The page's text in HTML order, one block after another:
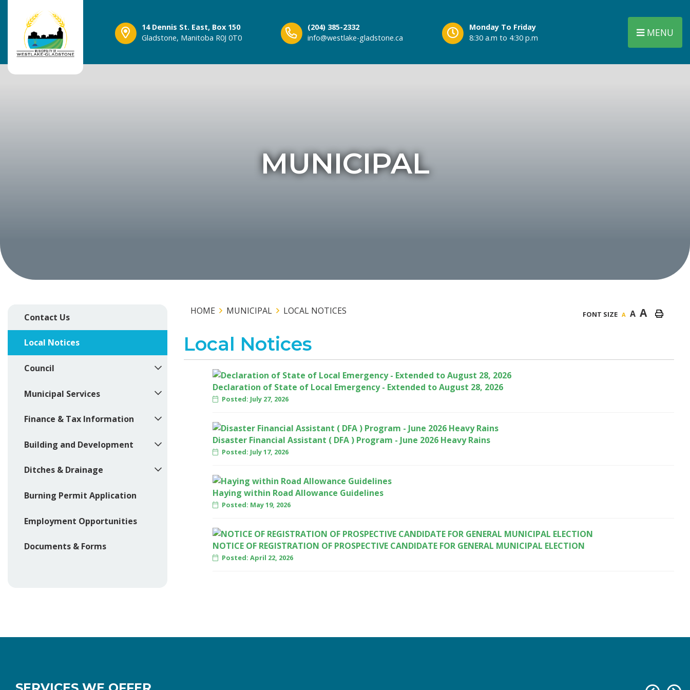
14 Dennis St. East, Box 150
Gladstone, Manitoba R0J 0T0
(204) 385-2332
info@westlake-gladstone.ca
Monday To Friday
8:30 a.m to 4:30 p.m
MENU
MUNICIPAL
Contact Us
Local Notices
Council
Municipal Services
Finance & Tax Information
Building and Development
Ditches & Drainage
Burning Permit Application
Employment Opportunities
Documents & Forms
HOME MUNICIPAL LOCAL NOTICES FONT SIZE A A A
Local Notices
Declaration of State of Local Emergency - Extended to August 28, 2026
Posted: July 27, 2026
Disaster Financial Assistant ( DFA ) Program - June 2026 Heavy Rains
Posted: July 17, 2026
Haying within Road Allowance Guidelines
Posted: May 19, 2026
NOTICE OF REGISTRATION OF PROSPECTIVE CANDIDATE FOR GENERAL MUNICIPAL ELECTION
Posted: April 22, 2026